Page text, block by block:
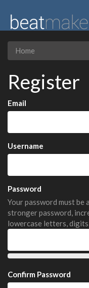
Home
Register
Email
Username
Password
Your password must be
stronger password,
lowercase letters,
Confirm Password